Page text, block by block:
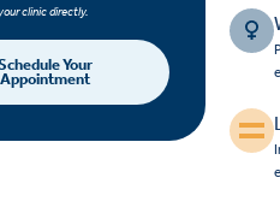
clinic directly.
Your
Appointment